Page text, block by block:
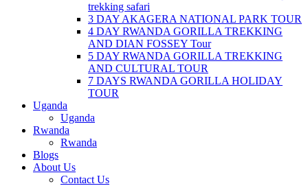
trekking safari
3 DAY AKAGERA NATIONAL PARK TOUR
4 DAY RWANDA GORILLA TREKKING
AND DIAN FOSSEY Tour
5 DAY RWANDA GORILLA TREKKING
AND CULTURAL TOUR
7 DAYS RWANDA GORILLA HOLIDAY
TOUR
Uganda
Uganda
Rwanda
Rwanda
Blogs
About Us
Contact Us